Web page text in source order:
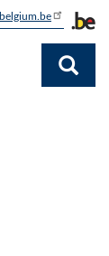
belgium.be